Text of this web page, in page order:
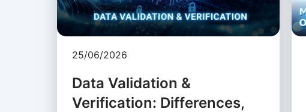
25/06/2026
Data Validation &
Verification: Differences,